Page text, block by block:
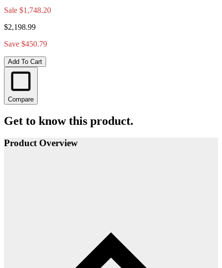
Sale $1,748.20
$2,198.99
Save $450.79
Add To Cart
Compare
Get to know this product.
Product Overview